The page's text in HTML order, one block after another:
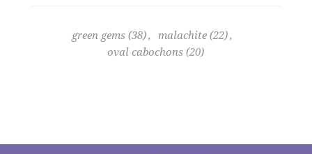
green gems (38), malachite (22),
oval cabochons (20)